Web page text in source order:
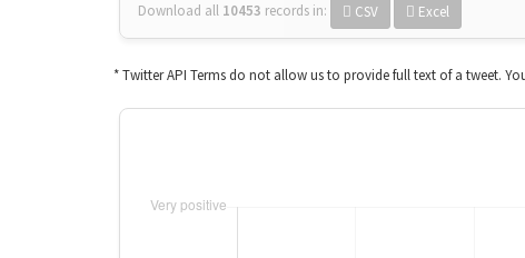
Download all 10453 records in: CSV Excel
* Twitter API Terms do not allow us to provide full text of a tweet.